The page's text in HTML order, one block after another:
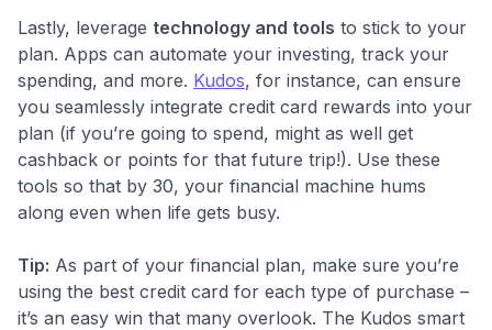
Lastly, leverage technology and tools to stick to your
plan. Apps can automate your investing, track your
spending, and more. Kudos, for instance, can ensure
you seamlessly integrate credit card rewards into your
plan (if you’re going to spend, might as well get
cashback or points for that future trip!). Use these
tools so that by 30, your financial machine hums
along even when life gets busy.
Tip: As part of your financial plan, make sure you’re
using the best credit card for each type of purchase –
it’s an easy win that many overlook. The Kudos smart